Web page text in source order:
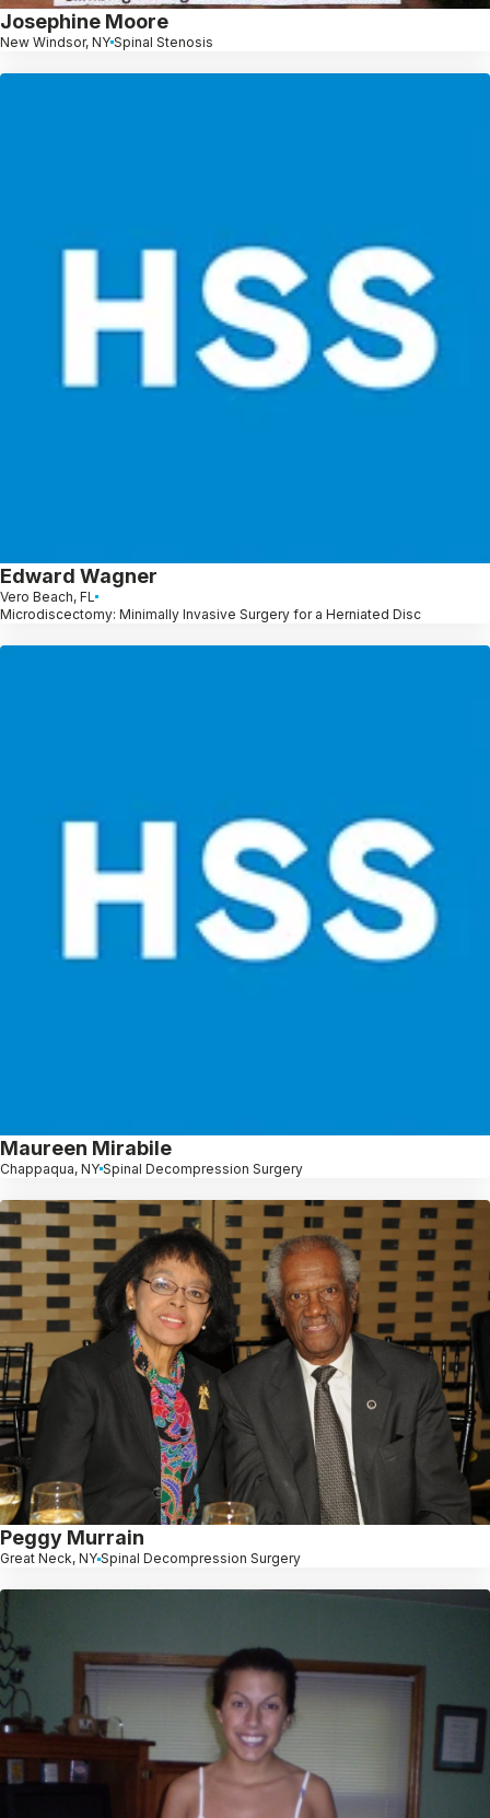
Josephine Moore
New Windsor, NY Spinal Stenosis
Edward Wagner
Vero Beach, FL
Microdiscectomy: Minimally Invasive Surgery for a Herniated Disc
Maureen Mirabile
Chappaqua, NY Spinal Decompression Surgery
Peggy Murrain
Great Neck, NY Spinal Decompression Surgery